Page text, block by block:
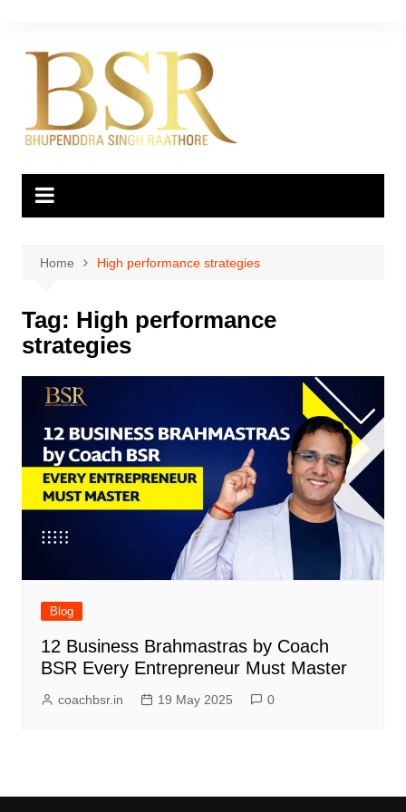
content
Home High performance strategies
Tag: High performance
strategies
Blog
12 Business Brahmastras by Coach
BSR Every Entrepreneur Must Master
coachbsr.in 19 May 2025 0